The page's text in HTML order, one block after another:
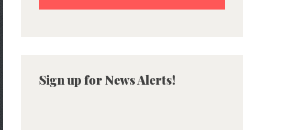
Sign up for News Alerts!